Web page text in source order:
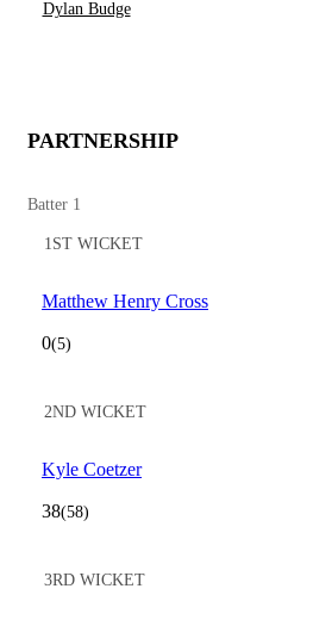
Dylan Budge
PARTNERSHIP
Batter 1
1ST WICKET
Matthew Henry Cross
0(5)
2ND WICKET
Kyle Coetzer
38(58)
3RD WICKET